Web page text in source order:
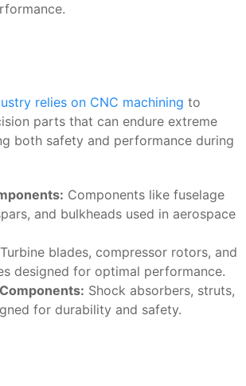
relies on CNC machining to
parts that can endure extreme
both safety and performance during
Components like fuselage
and bulkheads used in aerospace
Turbine blades, compressor rotors, and
designed for optimal performance.
Shock absorbers, struts,
for durability and safety.